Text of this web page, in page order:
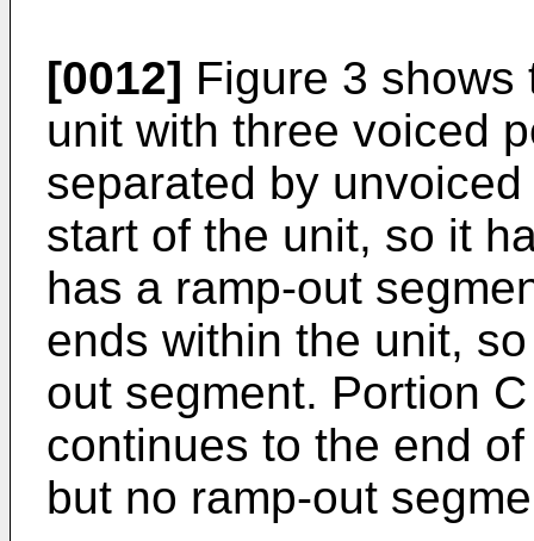
[0012] Figure 3
unit with three voiced
separated by
start of the unit, so it
has a ramp-out
ends within the unit,
out segment. Portion
continues to the end
but no ramp-out